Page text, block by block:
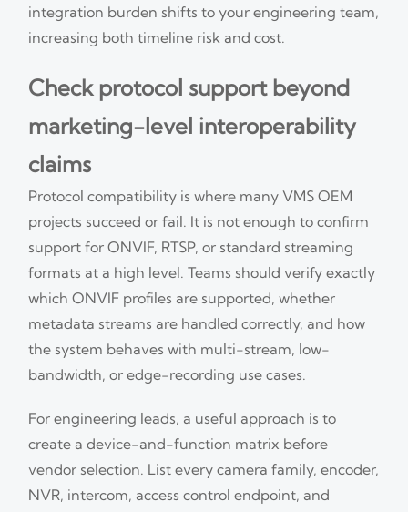
integration burden shifts to your engineering team,
increasing both timeline risk and cost.
Check protocol support beyond
marketing-level interoperability
claims
Protocol compatibility is where many VMS OEM
projects succeed or fail. It is not enough to confirm
support for ONVIF, RTSP, or standard streaming
formats at a high level. Teams should verify exactly
which ONVIF profiles are supported, whether
metadata streams are handled correctly, and how
the system behaves with multi-stream, low-
bandwidth, or edge-recording use cases.
For engineering leads, a useful approach is to
create a device-and-function matrix before
vendor selection. List every camera family, encoder,
NVR, intercom, access control endpoint, and